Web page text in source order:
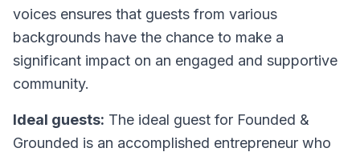
voices ensures that guests from various
backgrounds have the chance to make a
significant impact on an engaged and supportive
community.
Ideal guests: The ideal guest for Founded &
Grounded is an accomplished entrepreneur who